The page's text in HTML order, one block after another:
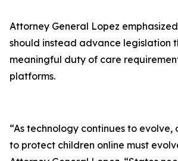
Attorney General Lopez
should instead advance legislation
meaningful duty of care
platforms.
“As technology continues to evolve,
to protect children online must